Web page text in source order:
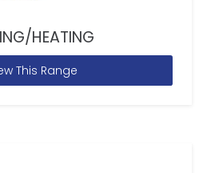
HEATING
This Range